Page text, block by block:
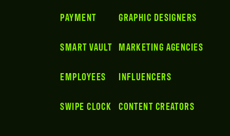
PAYMENT
SMART VAULT
EMPLOYEES
SWIPE CLOCK
GRAPHIC DESIGNERS
MARKETING AGENCIES
INFLUENCERS
CONTENT CREATORS